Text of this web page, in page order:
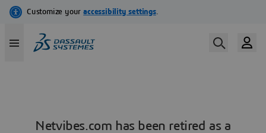
Netvibes.com has been retired as a